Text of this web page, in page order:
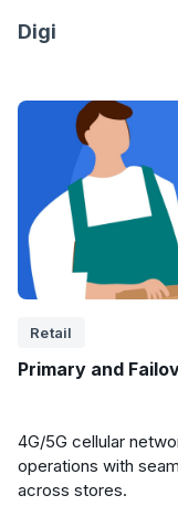
Digi
Retail
Primary and
4G/5G cellular
operations with
across stores.